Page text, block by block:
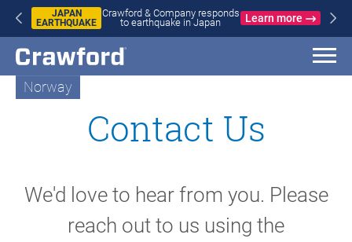
more
WILDFIRES
IN SPAIN
Crawford & Company responds to
wildfires in Spain and France
Norway
Contact Us
We'd love to hear from you. Please
reach out to us using the